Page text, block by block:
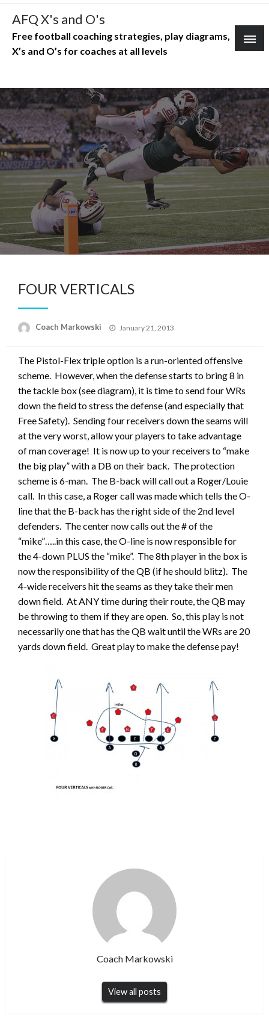
Skip
content
AFQ X's and O's
Free football coaching strategies, play diagrams,
X’s and O’s for coaches at all levels
FOUR VERTICALS
Coach Markowski
Posted
January 21, 2013
The Pistol-Flex triple option is a run-oriented offensive
scheme. However, when the defense starts to bring 8 in
the tackle box (see diagram), it is time to send four WRs
down the field to stress the defense (and especially that
Free Safety). Sending four receivers down the seams will
at the very worst, allow your players to take advantage
of man coverage! It is now up to your receivers to “make
the big play” with a DB on their back. The protection
scheme is 6-man. The B-back will call out a Roger/Louie
call. In this case, a Roger call was made which tells the O-
line that the B-back has the right side of the 2nd level
defenders. The center now calls out the # of the
“mike”…..in this case, the O-line is now responsible for
the 4-down PLUS the “mike”. The 8th player in the box is
now the responsibility of the QB (if he should blitz). The
4-wide receivers hit the seams as they take their men
down field. At ANY time during their route, the QB may
be throwing to them if they are open. So, this play is not
necessarily one that has the QB wait until the WRs are 20
yards down field. Great play to make the defense pay!
Coach Markowski
View all posts